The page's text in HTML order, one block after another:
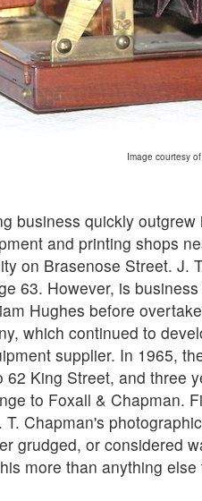
Image courtesy
business quickly
and printing shops
on Brasenose Street. J.
63. However, is
Hughes before
which continued to
supplier. In 1965,
King Street, and three
to Foxall & Chapman.
Chapman's
grudged, or considered
more than anything